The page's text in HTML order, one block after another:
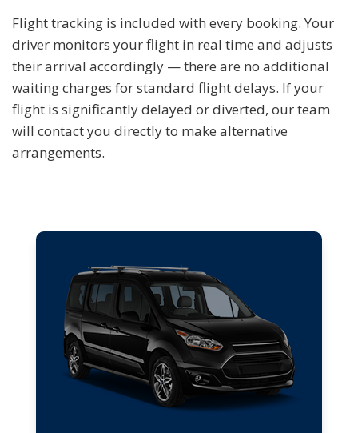
Flight tracking is included with every booking. Your
driver monitors your flight in real time and adjusts
their arrival accordingly — there are no additional
waiting charges for standard flight delays. If your
flight is significantly delayed or diverted, our team
will contact you directly to make alternative
arrangements.